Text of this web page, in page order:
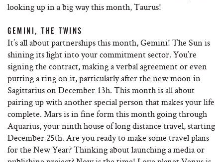
looking up in a big way this month, Taurus!
GEMINI, THE TWINS
It’s all about partnerships this month, Gemini! The Sun is
shining its light into your commitment sector. You’re
signing the contract, making a verbal agreement or even
putting a ring on it, particularly after the new moon in
Sagittarius on December 13h. This month is all about
pairing up with another special person that makes your life
complete. Mars is in fine form this month going through
Aquarius, your ninth house of long distance travel, starting
December 25th. Are you ready to make some travel plans
for the New Year? Thinking about launching a media or